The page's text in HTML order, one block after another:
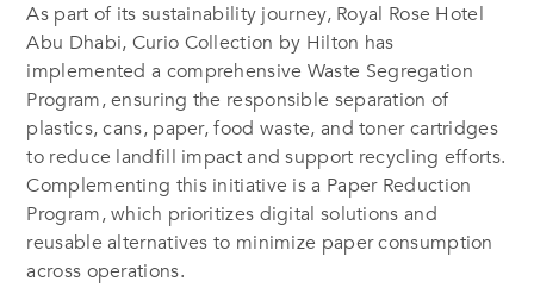
As part of its sustainability journey, Royal Rose Hotel
Abu Dhabi, Curio Collection by Hilton has
implemented a comprehensive Waste Segregation
Program, ensuring the responsible separation of
plastics, cans, paper, food waste, and toner cartridges
to reduce landfill impact and support recycling efforts.
Complementing this initiative is a Paper Reduction
Program, which prioritizes digital solutions and
reusable alternatives to minimize paper consumption
across operations.